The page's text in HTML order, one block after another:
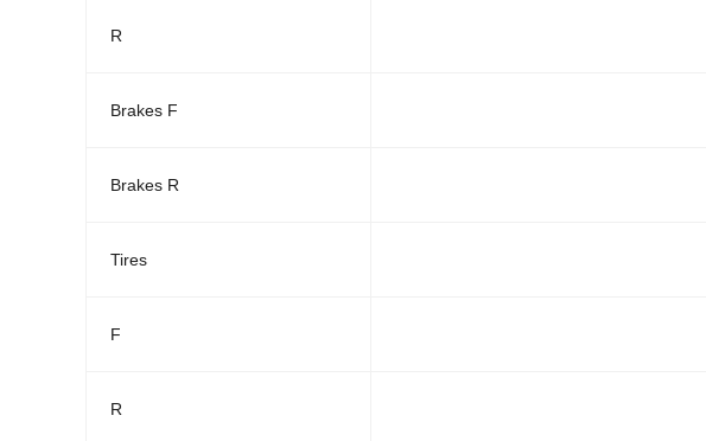
R
Brakes F
Brakes R
Tires
F
R